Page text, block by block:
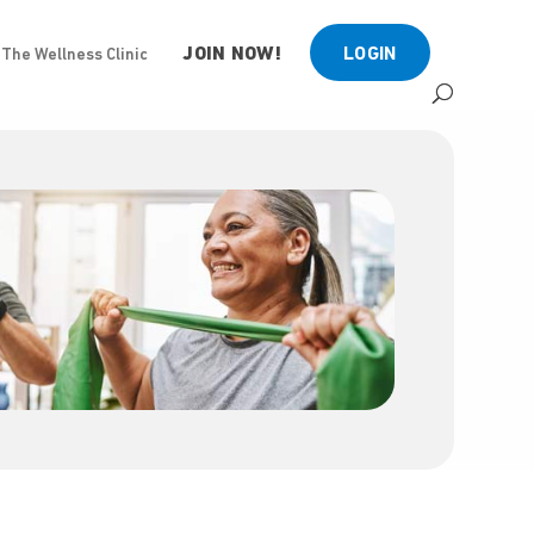
The Wellness Clinic JOIN NOW! LOGIN